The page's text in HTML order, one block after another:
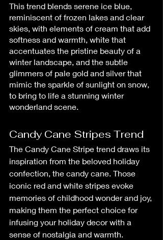
This trend blends serene ice blue,
reminiscent of frozen lakes and clear
skies, with elements of cream that add
softness and warmth, white that
accentuates the pristine beauty of a
winter landscape, and the subtle
glimmers of pale gold and silver that
mimic the sparkle of sunlight on snow,
to bring to life a stunning winter
wonderland scene.
Candy Cane Stripes Trend
The Candy Cane Stripe trend draws its
inspiration from the beloved holiday
confection, the candy cane. Those
iconic red and white stripes evoke
memories of childhood wonder and joy,
making them the perfect choice for
infusing your holiday decor with a
sense of nostalgia and warmth.